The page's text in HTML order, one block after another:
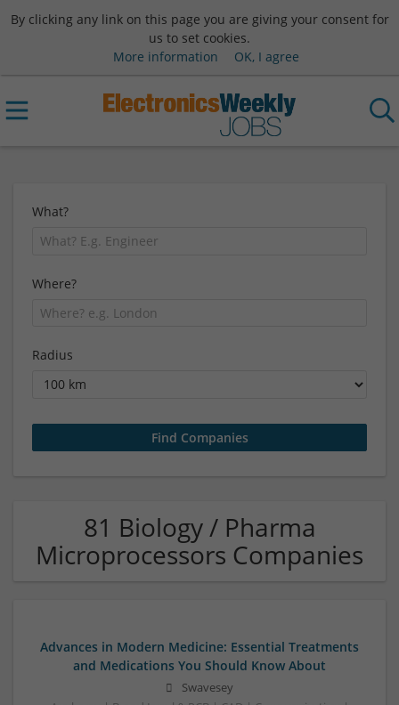
By clicking any link on this page you are giving your consent for
us to set cookies.
More information
OK, I agree
What?
Where?
Radius
81 Biology / Pharma
Microprocessors Companies
Advances in Modern Medicine: Essential Treatments
and Medications You Should Know About
Swavesey